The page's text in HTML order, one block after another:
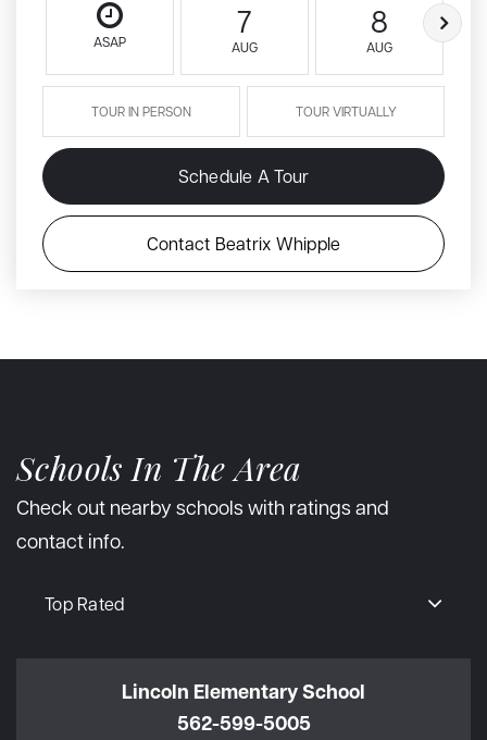
ASAP
7
AUG
8
AUG
TOUR IN PERSON TOUR VIRTUALLY
Schedule A Tour
Contact Beatrix Whipple
Schools In The Area
Check out nearby schools with ratings and
contact info.
Top Rated
Lincoln Elementary School
562-599-5005